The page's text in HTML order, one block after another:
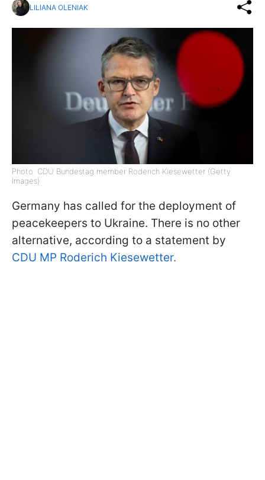
LILIANA OLENIAK
Photo: CDU Bundestag member Roderich Kiesewetter (Getty
Images)
Germany has called for the deployment of
peacekeepers to Ukraine. There is no other
alternative, according to a statement by
CDU MP Roderich Kiesewetter.